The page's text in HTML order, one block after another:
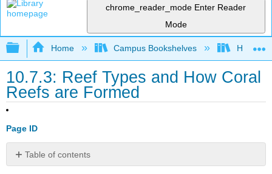
chrome_reader_mode Enter Reader
Mode
Expand/collapse global hierarchy
Home Campus Bookshelves Hawaii
10.7.3: Reef Types and How Coral
Reefs are Formed
Page ID
Table of contents